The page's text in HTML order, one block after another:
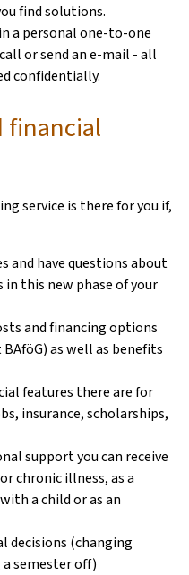
find solutions.
a personal one-to-one
or send an e-mail - all
confidentially.
financial
service is there for you if,
and have questions about
this new phase of your
and financing options
as well as benefits
features there are for
insurance, scholarships,
support you can receive
chronic illness, as a
a child or as an
decisions (changing
semester off)